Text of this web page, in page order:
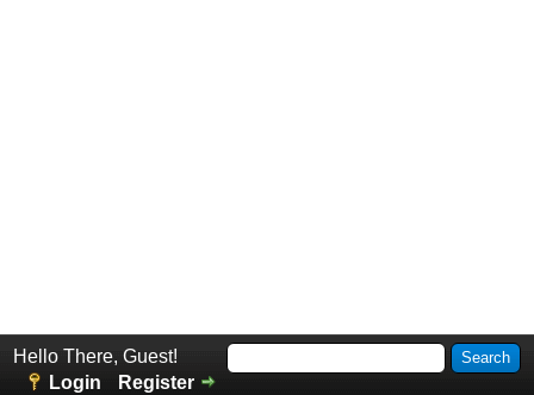
Hello There, Guest!
Login
Register